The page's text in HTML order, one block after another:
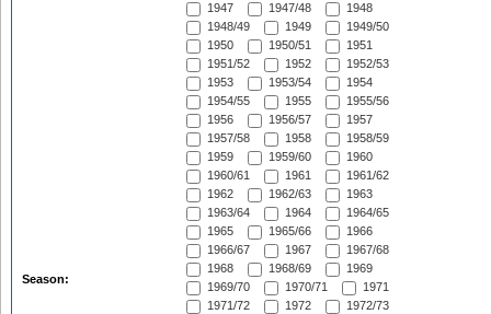
Season:
1947
1947/48
1948
1948/49
1949
1949/50
1950
1950/51
1951
1951/52
1952
1952/53
1953
1953/54
1954
1954/55
1955
1955/56
1956
1956/57
1957
1957/58
1958
1958/59
1959
1959/60
1960
1960/61
1961
1961/62
1962
1962/63
1963
1963/64
1964
1964/65
1965
1965/66
1966
1966/67
1967
1967/68
1968
1968/69
1969
1969/70
1970/71
1971
1971/72
1972
1972/73